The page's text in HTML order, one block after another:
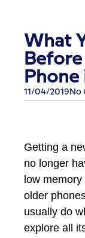
What
11/04/2019 No
Getting a
no longer
low
older
usually do
explore all